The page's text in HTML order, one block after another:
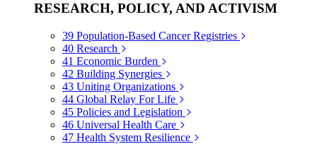
RESEARCH, POLICY, AND ACTIVISM
39 Population-Based Cancer Registries
40 Research
41 Economic Burden
42 Building Synergies
43 Uniting Organizations
44 Global Relay For Life
45 Policies and Legislation
46 Universal Health Care
47 Health System Resilience